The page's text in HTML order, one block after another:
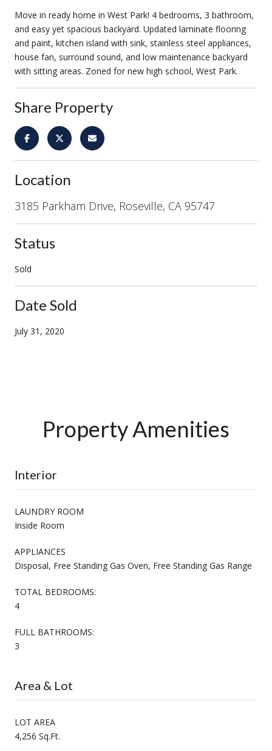
Move in ready home in West Park! 4 bedrooms, 3 bathroom,
and easy yet spacious backyard. Updated laminate flooring
and paint, kitchen island with sink, stainless steel appliances,
house fan, surround sound, and low maintenance backyard
with sitting areas. Zoned for new high school, West Park.
Share Property
Location
3185 Parkham Drive, Roseville, CA 95747
Status
Sold
Date Sold
July 31, 2020
Property Amenities
Interior
LAUNDRY ROOM
Inside Room
APPLIANCES
Disposal, Free Standing Gas Oven, Free Standing Gas Range
TOTAL BEDROOMS:
4
FULL BATHROOMS:
3
Area & Lot
LOT AREA
4,256 Sq.Ft.